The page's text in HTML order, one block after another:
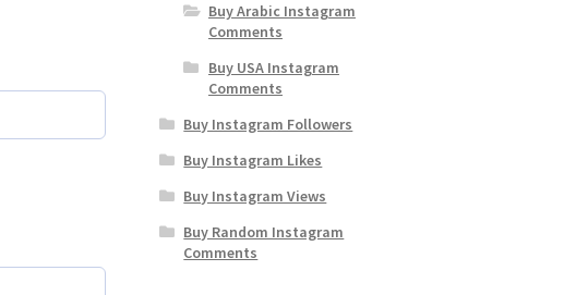
Buy Arabic Instagram
Comments
Buy USA Instagram
Comments
Buy Instagram Followers
Buy Instagram Likes
Buy Instagram Views
Buy Random Instagram
Comments